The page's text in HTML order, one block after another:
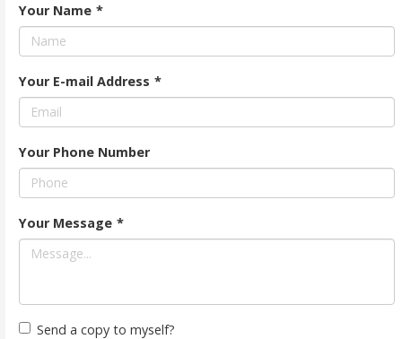
Your Name *
Your E-mail Address *
Your Phone Number
Your Message *
Send a copy to myself?